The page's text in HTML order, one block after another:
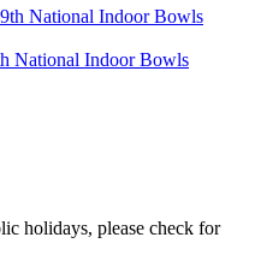
National Indoor Bowls
National Indoor Bowls
holidays, please check for